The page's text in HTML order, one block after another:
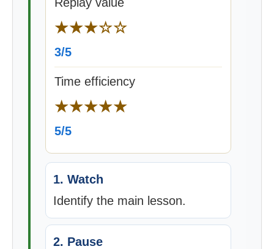
★★★☆☆
3/5
Time efficiency
★★★★★
5/5
1. Watch
Identify the main lesson.
2. Pause